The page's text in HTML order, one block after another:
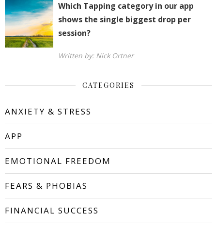
Which Tapping category in our app
shows the single biggest drop per
session?
Written by: Nick Ortner
CATEGORIES
ANXIETY & STRESS
APP
EMOTIONAL FREEDOM
FEARS & PHOBIAS
FINANCIAL SUCCESS